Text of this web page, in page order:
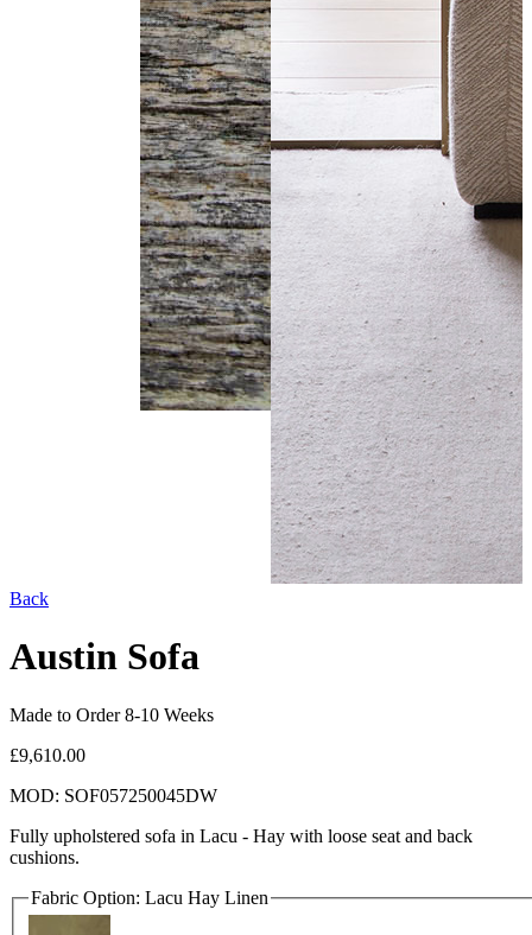
Back
Austin Sofa
Made to Order 8-10 Weeks
£9,610.00
MOD: SOF057250045DW
Fully upholstered sofa in Lacu - Hay with loose seat and back
cushions.
Fabric Option: Lacu Hay Linen